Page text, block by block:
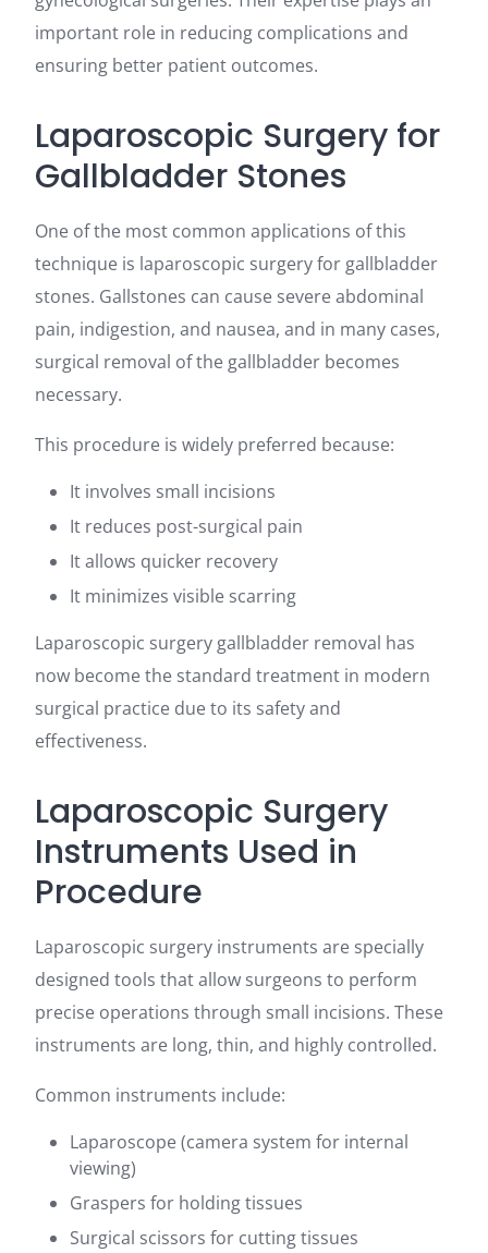
important role in reducing complications and
ensuring better patient outcomes.
Laparoscopic Surgery for
Gallbladder Stones
One of the most common applications of this
technique is laparoscopic surgery for gallbladder
stones. Gallstones can cause severe abdominal
pain, indigestion, and nausea, and in many cases,
surgical removal of the gallbladder becomes
necessary.
This procedure is widely preferred because:
It involves small incisions
It reduces post-surgical pain
It allows quicker recovery
It minimizes visible scarring
Laparoscopic surgery gallbladder removal has
now become the standard treatment in modern
surgical practice due to its safety and
effectiveness.
Laparoscopic Surgery
Instruments Used in
Procedure
Laparoscopic surgery instruments are specially
designed tools that allow surgeons to perform
precise operations through small incisions. These
instruments are long, thin, and highly controlled.
Common instruments include:
Laparoscope (camera system for internal
viewing)
Graspers for holding tissues
Surgical scissors for cutting tissues